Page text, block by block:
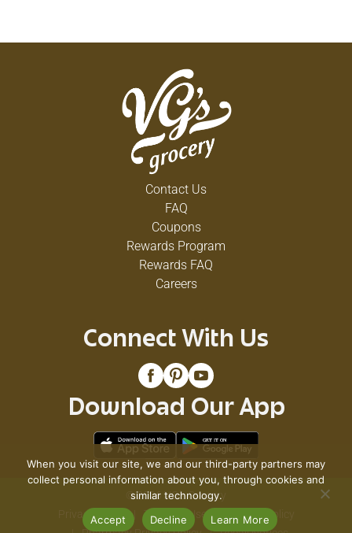
Contact Us
FAQ
Coupons
Rewards Program
Rewards FAQ
Careers
Connect With Us
Download Our App
© 2026 VG's Grocery
Privacy Policy
Terms of Use
Coupon Policy
When you visit our site, we and our third-party partners may
collect personal information about you, through cookies and
similar technology.
Accept
Decline Learn More